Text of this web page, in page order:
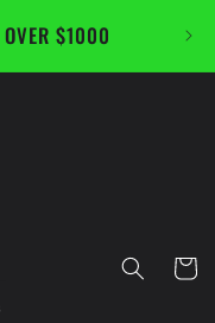
OVER $1000
Cart